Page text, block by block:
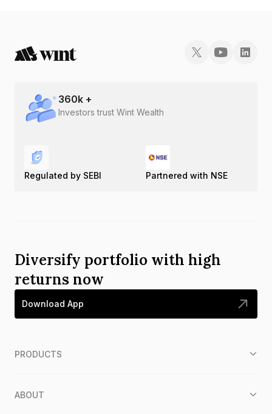
360k +
Investors trust Wint Wealth
Regulated by SEBI Partnered with NSE
Diversify portfolio with high
returns now
Download App
PRODUCTS
ABOUT